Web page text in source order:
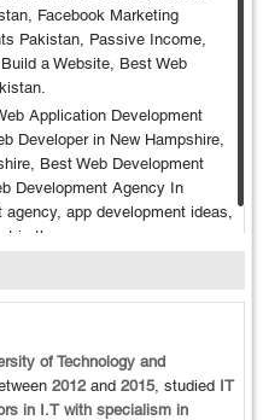
Facebook Marketing
Pakistan, Passive Income,
a Website, Best Web
Application Development
Developer in New Hampshire,
Best Web Development
Development Agency In
agency, app development ideas,
in the us
of Technology and
2012 and 2015, studied IT
in I.T with specialism in